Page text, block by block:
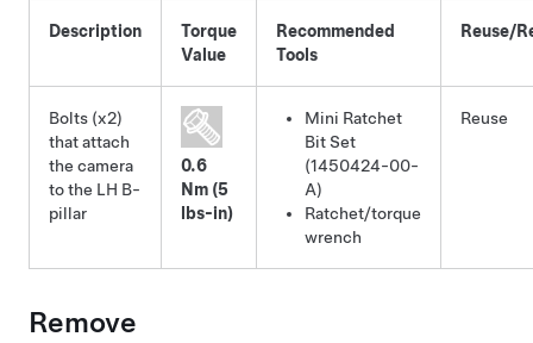
Description
Torque
Value
Recommended
Tools
Reuse/
Bolts (x2)
that attach
the camera
to the LH B-
pillar
0.6
Nm (5
lbs-in)
Mini Ratchet
Bit Set
(1450424-00-
A)
Ratchet/torque
wrench
Reuse
Remove